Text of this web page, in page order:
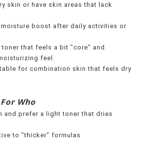
skin or have skin areas that lack
moisture boost after daily activities or
toner that feels a bit "core" and
feel.
for combination skin that feels dry
Who
and prefer a light toner that dries
to "thicker" formulas